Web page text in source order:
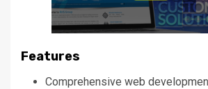
Features
Comprehensive web